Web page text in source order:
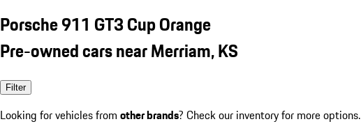
Porsche 911 GT3 Cup Orange
Pre-owned cars near Merriam, KS
Filter
Looking for vehicles from other brands? Check our inventory for more options.